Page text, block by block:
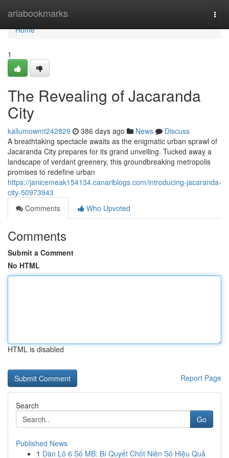
ariabookmarks
Home
Home
1
The Revealing of Jacaranda
City
kallumowmt242829 386 days ago News
Discuss
A breathtaking spectacle awaits as the enigmatic urban sprawl of
Jacaranda City prepares for its grand unveiling. Tucked away a
landscape of verdant greenery, this groundbreaking metropolis
promises to redefine urban
https://janicemeak154134.canariblogs.com/introducing-jacaranda-
city-50973943
Comments
Who Upvoted
Comments
Submit a Comment
No HTML
HTML is disabled
Report Page
Search
Go
Published News
1 Dàn Lô 6 Số MB: Bí Quyết Chốt Niên Số Hiệu Quả